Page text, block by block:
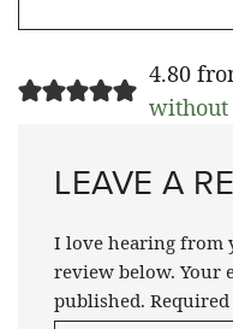
4.80
without
LEAVE A
I love hearing from
review below. Your
published.